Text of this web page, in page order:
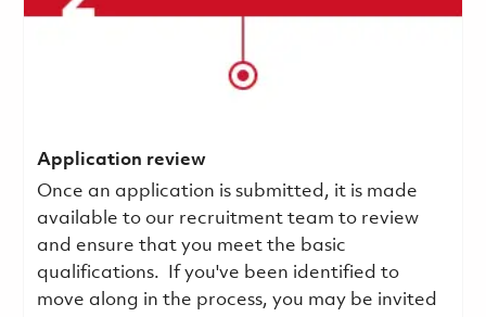
Application review
Once an application is submitted, it is made
available to our recruitment team to review
and ensure that you meet the basic
qualifications.
If you've been identified to
move along in the process, you may be invited